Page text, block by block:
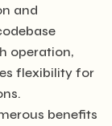
and
operation,
flexibility for
benefits